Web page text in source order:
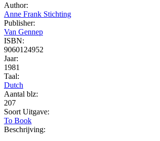
Author:
Anne Frank Stichting
Publisher:
Van Gennep
ISBN:
9060124952
Jaar:
1981
Taal:
Dutch
Aantal blz:
207
Soort Uitgave:
To Book
Beschrijving: